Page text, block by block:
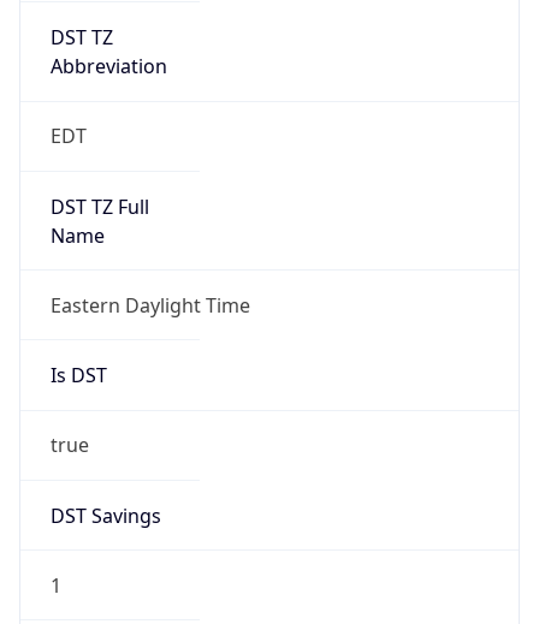
DST TZ
Abbreviation
EDT
DST TZ Full
Name
Eastern Daylight Time
Is DST
true
DST Savings
1